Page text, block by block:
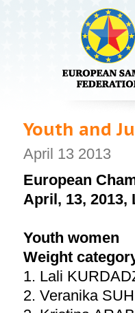
Youth and
April 13 2013
European
April, 13, 2013,
Youth women
Weight
1. Lali
2. Veranika